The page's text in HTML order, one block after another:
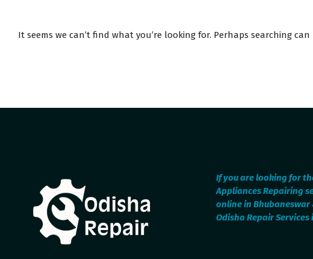
It seems we can’t find what you’re looking for. Perhaps searching can
If you are looking for
Appliances Repairing
online in Bhubaneswar
Odisha Repair